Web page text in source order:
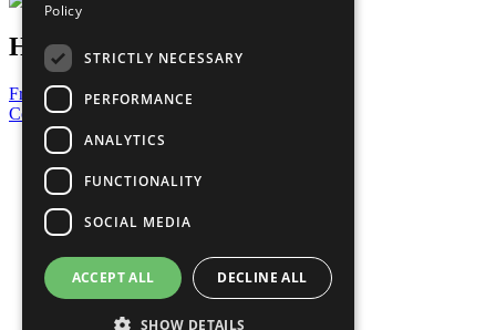
Have a Question?
Frequently Asked Questions
Contact Us
United Nations
Privacy Policy
Cookies Policy
Copyright
Photo Credits
Policy
STRICTLY NECESSARY
PERFORMANCE
ANALYTICS
FUNCTIONALITY
SOCIAL MEDIA
ACCEPT ALL DECLINE ALL
SHOW DETAILS